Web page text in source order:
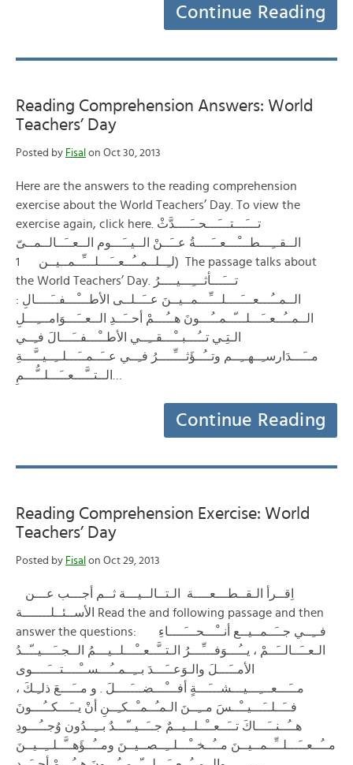
Continue Reading
Reading Comprehension Answers: World
Teachers’ Day
Posted by Fisal on Oct 30, 2013
Here are the answers to the reading comprehension
exercise about the World Teachers’ Day. To view the
exercise again, click here. تـــَـــتـــَـــحــَــــدَّثْ
الــقــِـــطـــْـــعــَــــةُ عــَــنْ الــيــَـــوم الــعــَــالــمــىّ
لـِــلــمــُــعــَـــلـــِّــمــيــن 1) The passage talks about
the World Teachers’ Day. تـــَـــأثـــِـــيــــرُ
الــمــُـــعـــَــــلـــِّـــمــيــنَ عــَــلــى الأطـــْـــفــَــــالِ :
الــمــُــعــَـــلـــّــمــُـــونَ هــُـــمْ أحــَــدِ الــعــَـــوَامـــِـــلِ
الـتِـي تــُـــبــْـــقــِــي الأطــْـــفــَـــالَ فـِــي
مــَـــدَارسـِــهــِــم وتــُــؤَثـــِّــــرُ فـِــي عــَــمــَـــلــِــيــَّـــةِ
Continue Reading
Reading Comprehension Exercise: World
Teachers’ Day
Posted by Fisal on Oct 29, 2013
الأســئــلـــــــة Read the and following passage and then
answer the questions: فــِــي جــَــمــيــع أنــْـــحـــَــــاءِ
الـعــَــالــَــمْ ، يــُـــوَفـــِّـــرُ الـتــَّــعــْـــلــيـــمُ الــجــَـــيــّــدُ
الأمــَـــلَ والـوَعــَـــدَ بــِــمــُـــســْــــتـــَــــوى
مــَـــعـــِـــيـــشـــَـــةٍ أفـــْـــضـــَــــلَ . و مــَـــعَ ذلـِـكَ ،
فــَــلــَـــيــْــسَ مــِــنَ الـمـُــمـْــكـِــنِ أنْ يــَـــكــُـــونَ
هــُــنــَـــاكَ تــَــعــْــلــيــمٌ جــَــيــّـــدٌ بــِــدُون وُجــُـــودِ
مــُــعــَـــلــِّــمــيــنَ مــُــخــْـــلــِــصــيــنَ ومــُــؤَهــَّــلــِــيــنَ